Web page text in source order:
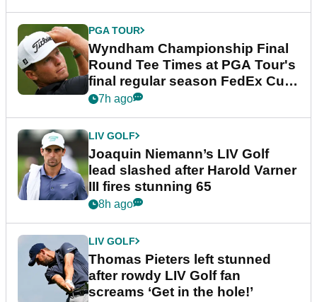
PGA TOUR
Wyndham Championship Final
Round Tee Times at PGA Tour's
final regular season FedEx Cup
event
7h ago
LIV GOLF
Joaquin Niemann’s LIV Golf
lead slashed after Harold Varner
III fires stunning 65
8h ago
LIV GOLF
Thomas Pieters left stunned
after rowdy LIV Golf fan
screams ‘Get in the hole!’